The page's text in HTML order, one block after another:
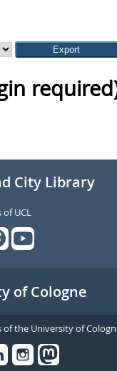
City Library
of UCL
of Cologne
of the University of